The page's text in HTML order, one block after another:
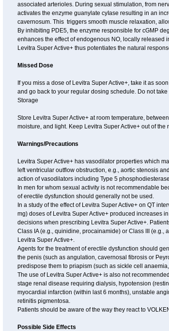
associated arterioles. During sexual stimulation, from
activates the enzyme guanylate cyIase resulting in an
cavernosum. This triggers smooth muscle relaxation,
By inhibiting PDE5, the enzyme responsible for cGMP
enhances the effect of endogenous NO, locally released
Levitra Super Active+ thus potentiates the natural
Missed Dose
If you miss a dose of Levitra Super Active+, take it as
and go back to your regular dosing schedule. Do not
Storage
Store Levitra Super Active+ at room temperature,
moisture, and light. Keep Levitra Super Active+ out of
Warnings/Precautions
Levitra Super Active+ has vasodilator properties which
left ventricular outflow obstruction, e.g., aortic stenosis
action of vasodilators including Type 5
In men for whom sexual activity is not recommendable
of erectile dysfunction should generally not be used.
In a study of the effect of Levitra Super Active+ on QT
mg) doses of Levitra Super Active+ produced increases
decisions when prescribing Levitra Super Active+.
Class IA (e.g., quinidine, procainamide) or Class III
Levitra Super Active+.
Agents for the treatment of erectile dysfunction should
the penis (such as angulation, cavernosal fibrosis or
predispose them to priapism (such as sickle cell
The use of Levitra Super Active+ is also not
stage renal disease requiring dialysis, hypotension
myocardial infarction (within last 6 months), unstable
retinitis pigmentosa.
Patients should be aware of the way they react to
Possible Side Effects